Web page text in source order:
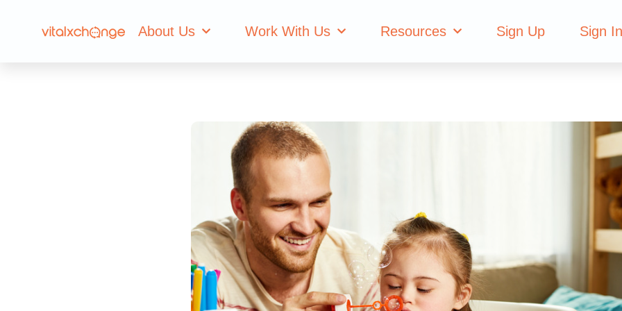
About Us Work With Us Resources Sign Up Sign